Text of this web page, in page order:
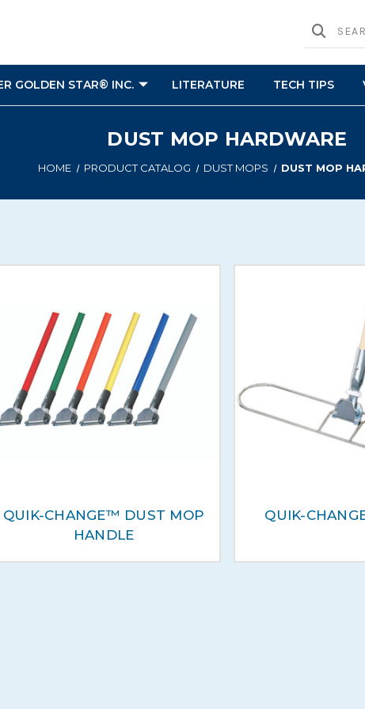
GOLDEN STAR® INC. LITERATURE TECH TIPS
DUST MOP HARDWARE
HOME PRODUCT CATALOG DUST MOPS DUST MOP
QUIK-CHANGE™ DUST MOP
HANDLE
QUIK-